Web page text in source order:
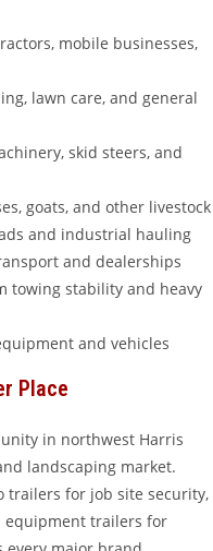
mobile businesses,
lawn care, and general
skid steers, and
goats, and other livestock
and industrial hauling
and dealerships
towing stability and heavy
and vehicles
Place
in northwest Harris
landscaping market.
trailers for job site security,
equipment trailers for